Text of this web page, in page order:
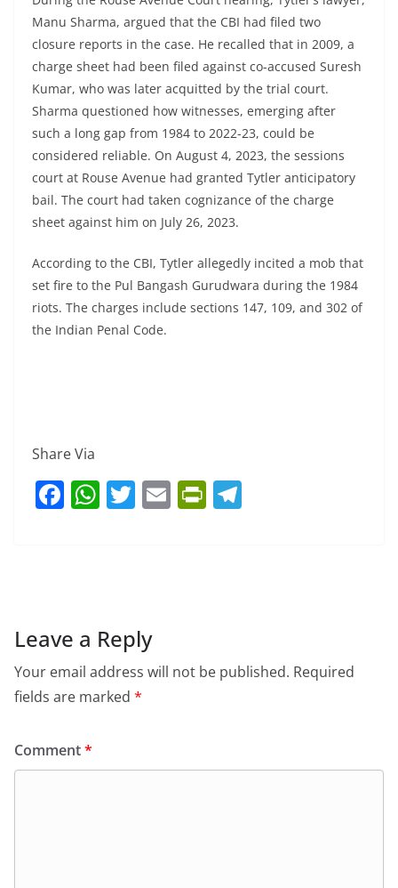
Manu Sharma, argued that the CBI had filed two
closure reports in the case. He recalled that in 2009, a
charge sheet had been filed against co-accused Suresh
Kumar, who was later acquitted by the trial court.
Sharma questioned how witnesses, emerging after
such a long gap from 1984 to 2022-23, could be
considered reliable. On August 4, 2023, the sessions
court at Rouse Avenue had granted Tytler anticipatory
bail. The court had taken cognizance of the charge
sheet against him on July 26, 2023.
According to the CBI, Tytler allegedly incited a mob that
set fire to the Pul Bangash Gurudwara during the 1984
riots. The charges include sections 147, 109, and 302 of
the Indian Penal Code.
Share Via
F
o
o
k
W
p
p
T E Pr
dl
Leave a Reply
Your email address will not be published. Required
fields are marked *
Comment*